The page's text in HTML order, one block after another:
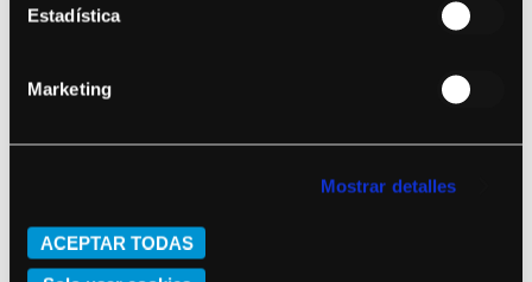
Estadística
Marketing
Mostrar detalles
ACEPTAR TODAS
October 22, 2026 (Barcelona)